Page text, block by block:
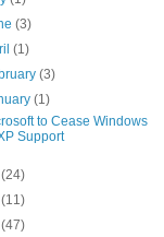
(3)
(1)
(3)
(1)
to Cease Windows
Support
(24)
(11)
(47)